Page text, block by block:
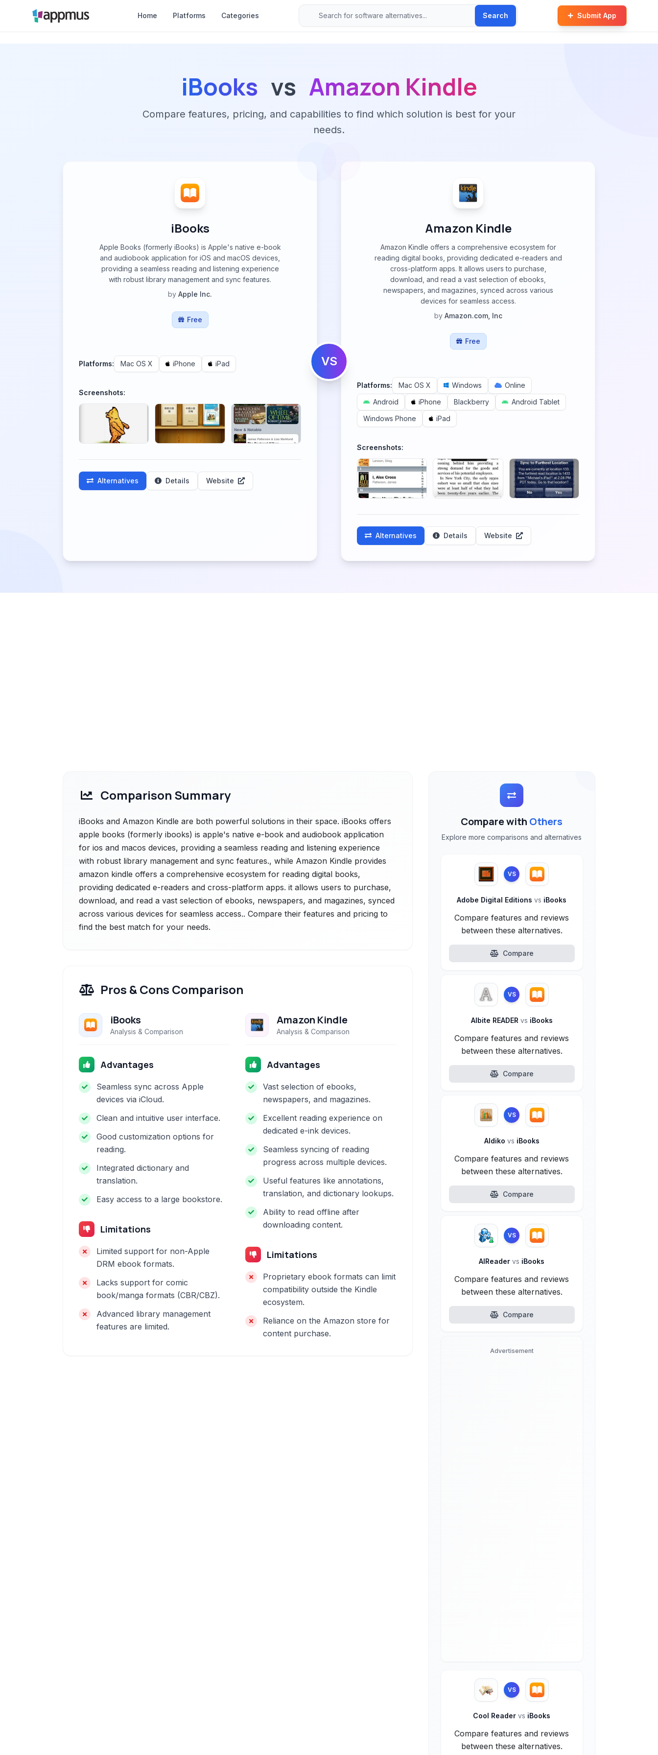
Home Platforms Categories Search Submit App
iBooks vs Amazon Kindle
Compare features, pricing, and capabilities to find which solution is best for your
needs.
iBooks
Apple Books (formerly iBooks) is Apple's native e-book
and audiobook application for iOS and macOS devices,
providing a seamless reading and listening experience
with robust library management and sync features.
by Apple Inc.
Free
Platforms: Mac OS X iPhone iPad
Screenshots:
Alternatives Details Website
VS
Amazon Kindle
Amazon Kindle offers a comprehensive ecosystem for
reading digital books, providing dedicated e-readers and
cross-platform apps. It allows users to purchase,
download, and read a vast selection of ebooks,
newspapers, and magazines, synced across various
devices for seamless access.
by Amazon.com, Inc
Free
Platforms: Mac OS X Windows
Online
Android
iPhone Blackberry
Android Tablet
Windows Phone
iPad
Screenshots:
Alternatives Details Website
Comparison Summary
iBooks and Amazon Kindle are both powerful solutions in their space. iBooks offers
apple books (formerly ibooks) is apple's native e-book and audiobook application
for ios and macos devices, providing a seamless reading and listening experience
with robust library management and sync features., while Amazon Kindle provides
amazon kindle offers a comprehensive ecosystem for reading digital books,
providing dedicated e-readers and cross-platform apps. it allows users to purchase,
download, and read a vast selection of ebooks, newspapers, and magazines, synced
across various devices for seamless access.. Compare their features and pricing to
find the best match for your needs.
Pros & Cons Comparison
iBooks
Analysis & Comparison
Advantages
Seamless sync across Apple
devices via iCloud.
Clean and intuitive user interface.
Good customization options for
reading.
Integrated dictionary and
translation.
Easy access to a large bookstore.
Limitations
Limited support for non-Apple
DRM ebook formats.
Lacks support for comic
book/manga formats (CBR/CBZ).
Advanced library management
features are limited.
Amazon Kindle
Analysis & Comparison
Advantages
Vast selection of ebooks,
newspapers, and magazines.
Excellent reading experience on
dedicated e-ink devices.
Seamless syncing of reading
progress across multiple devices.
Useful features like annotations,
translation, and dictionary lookups.
Ability to read offline after
downloading content.
Limitations
Proprietary ebook formats can limit
compatibility outside the Kindle
ecosystem.
Reliance on the Amazon store for
content purchase.
Compare with Others
Explore more comparisons and alternatives
VS
Adobe Digital Editionsvs iBooks
Compare features and reviews
between these alternatives.
Compare
VS
Albite READER vs iBooks
Compare features and reviews
between these alternatives.
Compare
VS
Aldiko vs iBooks
Compare features and reviews
between these alternatives.
Compare
VS
AlReadervs iBooks
Compare features and reviews
between these alternatives.
Compare
Advertisement
VS
Cool Readervs iBooks
Compare features and reviews
between these alternatives.